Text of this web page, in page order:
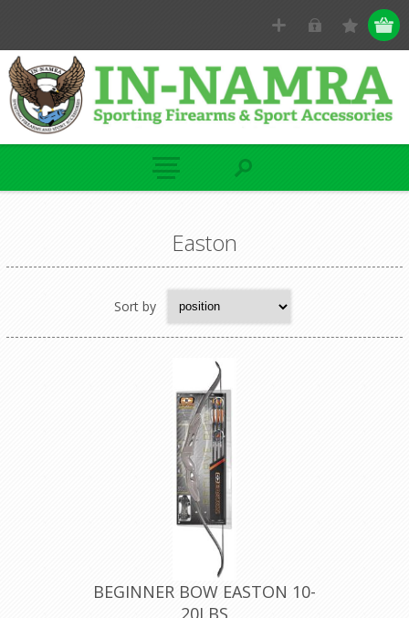
Easton
Sort by
BEGINNER BOW EASTON 10-
20LBS